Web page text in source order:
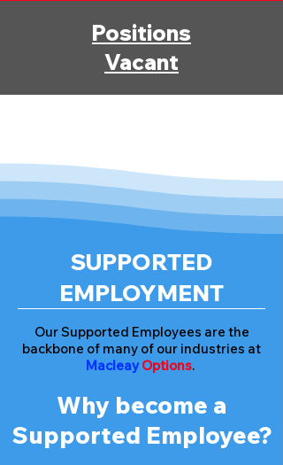
Positions
Vacant
SUPPORTED
EMPLOYMENT
Our Supported Employees are the
backbone of many of our industries at
MacleayOptions.
Why become a
Supported Employee?